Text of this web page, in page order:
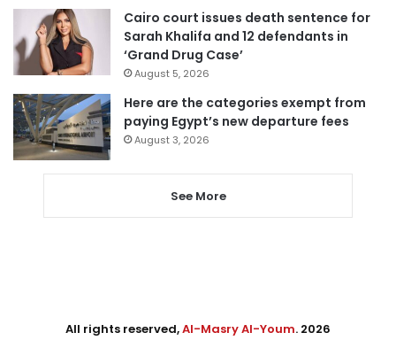
Cairo court issues death sentence for
Sarah Khalifa and 12 defendants in
‘Grand Drug Case’
August 5, 2026
Here are the categories exempt from
paying Egypt’s new departure fees
August 3, 2026
See More
All rights reserved,Al-Masry Al-Youm. 2026